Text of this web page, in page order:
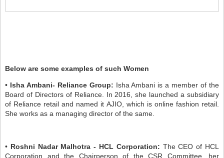
Below are some examples of such Women
• Isha Ambani- Reliance Group: Isha Ambani is a member of the
Board of Directors of Reliance. In 2016, she launched a subsidiary
of Reliance retail and named it AJIO, which is online fashion retail.
She works as a managing director of the same.
• Roshni Nadar Malhotra - HCL Corporation: The CEO of HCL
Corporation and the Chairperson of the CSR Committee, her